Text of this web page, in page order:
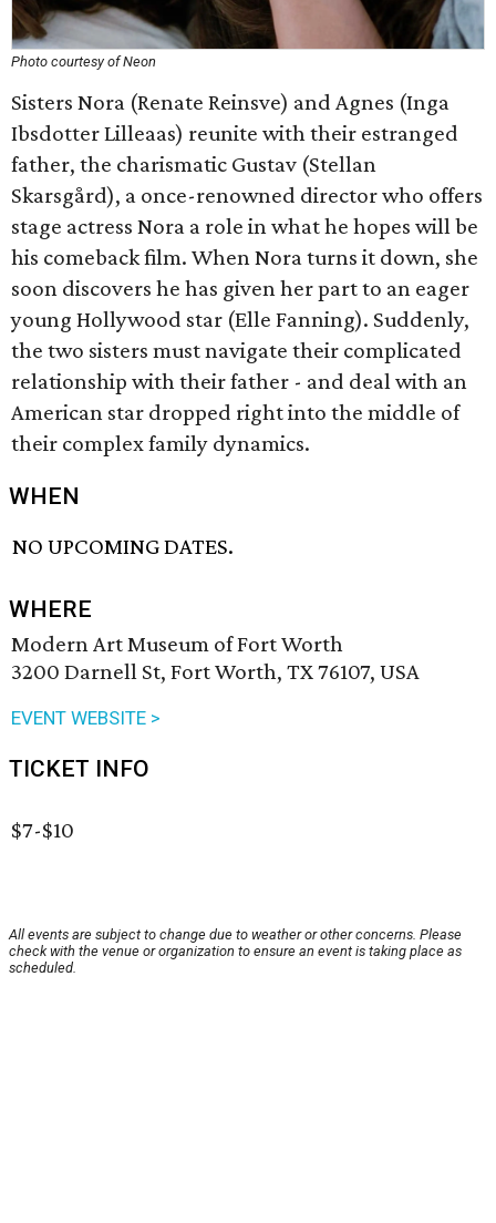
Photo courtesy of Neon
Sisters Nora (Renate Reinsve) and Agnes (Inga
Ibsdotter Lilleaas) reunite with their estranged
father, the charismatic Gustav (Stellan
Skarsgård), a once-renowned director who offers
stage actress Nora a role in what he hopes will be
his comeback film. When Nora turns it down, she
soon discovers he has given her part to an eager
young Hollywood star (Elle Fanning). Suddenly,
the two sisters must navigate their complicated
relationship with their father - and deal with an
American star dropped right into the middle of
their complex family dynamics.
WHEN
NO UPCOMING DATES.
WHERE
Modern Art Museum of Fort Worth
3200 Darnell St, Fort Worth, TX 76107, USA
EVENT WEBSITE >
TICKET INFO
$7-$10
All events are subject to change due to weather or other concerns. Please
check with the venue or organization to ensure an event is taking place as
scheduled.